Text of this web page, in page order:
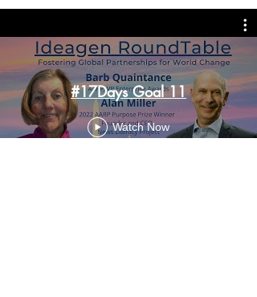
#17Days Goal 11
Watch Now